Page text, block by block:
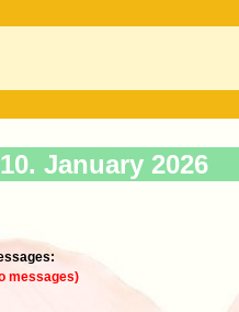
10. January 2026
messages)